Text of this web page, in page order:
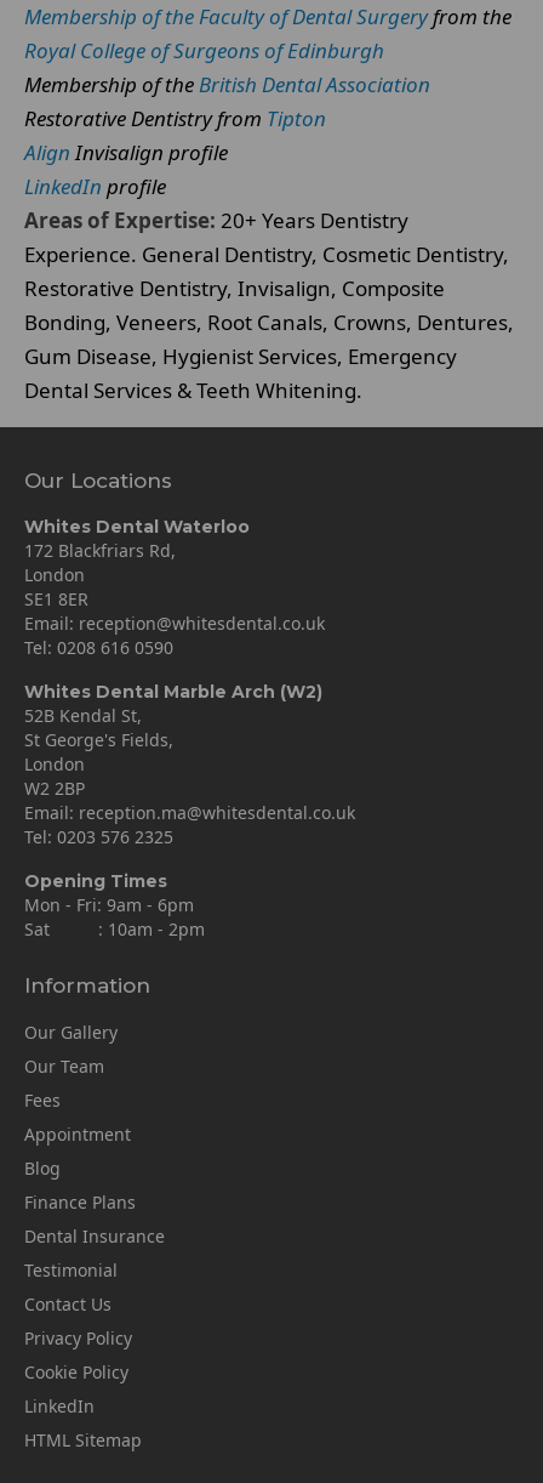
Membership of the Faculty of Dental Surgeryfrom the
Royal College of Surgeons of Edinburgh
Membership of theBritish Dental Association
Restorative Dentistry from Tipton
AlignInvisalign profile
LinkedIn profile
Areas of Expertise: 20+ Years Dentistry
Experience. General Dentistry, Cosmetic Dentistry,
Restorative Dentistry, Invisalign, Composite
Bonding, Veneers, Root Canals, Crowns, Dentures,
Gum Disease, Hygienist Services, Emergency
Dental Services & Teeth Whitening.
Our Locations
Whites Dental Waterloo
172 Blackfriars Rd,
London
SE1 8ER
Email: reception@whitesdental.co.uk
Tel: 0208 616 0590
Whites Dental Marble Arch (W2)
52B Kendal St,
St George's Fields,
London
W2 2BP
Email: reception.ma@whitesdental.co.uk
Tel: 0203 576 2325
Opening Times
Mon - Fri: 9am - 6pm
Sat : 10am - 2pm
Information
Our Gallery
Our Team
Fees
Appointment
Blog
Finance Plans
Dental Insurance
Testimonial
Contact Us
Privacy Policy
Cookie Policy
LinkedIn
HTML Sitemap